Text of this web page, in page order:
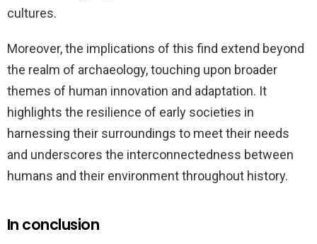
cultures.
Moreover, the implications of this find extend beyond
the realm of archaeology, touching upon broader
themes of human innovation and adaptation. It
highlights the resilience of early societies in
harnessing their surroundings to meet their needs
and underscores the interconnectedness between
humans and their environment throughout history.
In conclusion